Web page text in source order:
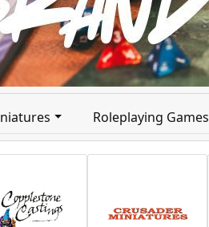
Roleplaying Games